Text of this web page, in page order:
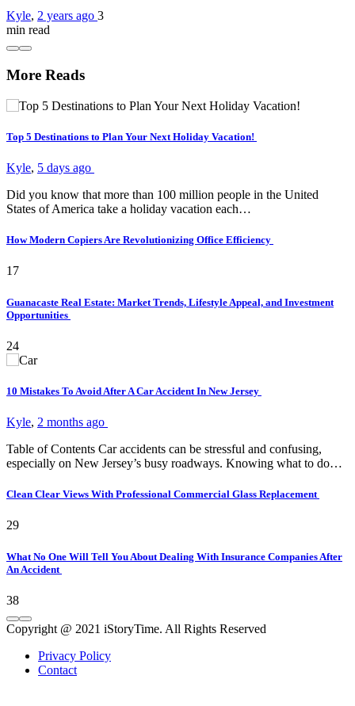
Kyle, 2 years ago 3
min read
More Reads
Top 5 Destinations to Plan Your Next Holiday Vacation!
Kyle, 5 days ago
Did you know that more than 100 million people in the United
States of America take a holiday vacation each…
How Modern Copiers Are Revolutionizing Office Efficiency
17
Guanacaste Real Estate: Market Trends, Lifestyle Appeal, and Investment
Opportunities
24
10 Mistakes To Avoid After A Car Accident In New Jersey
Kyle, 2 months ago
Table of Contents Car accidents can be stressful and confusing,
especially on New Jersey’s busy roadways. Knowing what to do…
Clean Clear Views With Professional Commercial Glass Replacement
29
What No One Will Tell You About Dealing With Insurance Companies After
An Accident
38
Copyright @ 2021 iStoryTime. All Rights Reserved
Privacy Policy
Contact